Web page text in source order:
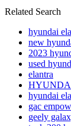
Related Search
hyundai
new
2023
used
elantra
hyundai
gac
geely